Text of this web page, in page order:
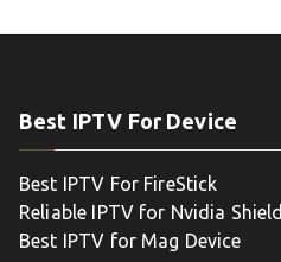
Best IPTV For Device
Best IPTV For FireStick
Reliable IPTV for Nvidia Shield
Best IPTV for Mag Device